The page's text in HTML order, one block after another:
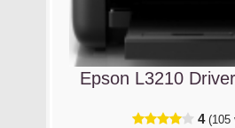
Epson L3210
4 (105